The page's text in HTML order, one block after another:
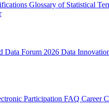
Glossary of Statistical
Data Forum 2026 Data
Participation FAQ Career